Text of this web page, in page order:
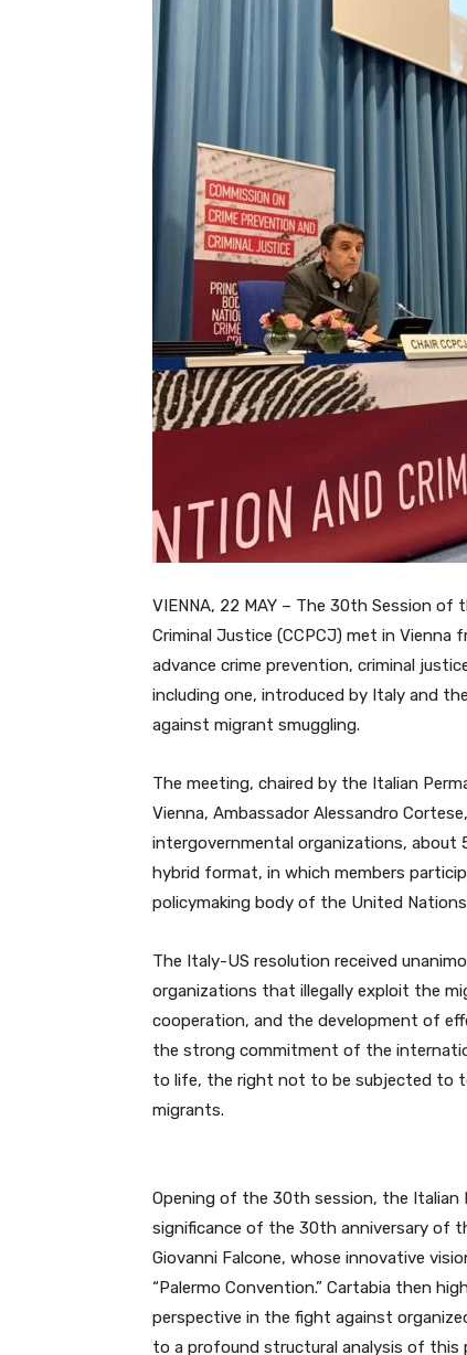
VIENNA, 22 MAY – The 30th Session
Criminal Justice (CCPCJ) met in Vienna
advance crime prevention, criminal
including one, introduced by Italy and
against migrant smuggling.
The meeting, chaired by the Italian
Vienna, Ambassador Alessandro
intergovernmental organizations, about
hybrid format, in which members
policymaking body of the United
The Italy-US resolution received
organizations that illegally exploit the
cooperation, and the development of
the strong commitment of the
to life, the right not to be subjected to
migrants.
Opening of the 30th session, the Italian
significance of the 30th anniversary of
Giovanni Falcone, whose innovative
“Palermo Convention.” Cartabia then
perspective in the fight against
to a profound structural analysis of this